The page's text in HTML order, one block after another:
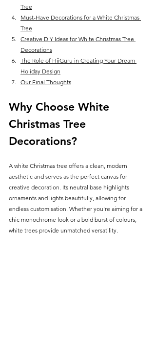
Tree
Must-Have Decorations for a White Christmas
Tree
Creative DIY Ideas for White Christmas Tree
Decorations
The Role of HiiGuru in Creating Your Dream
Holiday Design
Our Final Thoughts
Why Choose White
Christmas Tree
Decorations?
A white Christmas tree offers a clean, modern
aesthetic and serves as the perfect canvas for
creative decoration. Its neutral base highlights
ornaments and lights beautifully, allowing for
endless customisation. Whether you're aiming for a
chic monochrome look or a bold burst of colours,
white trees provide unmatched versatility.